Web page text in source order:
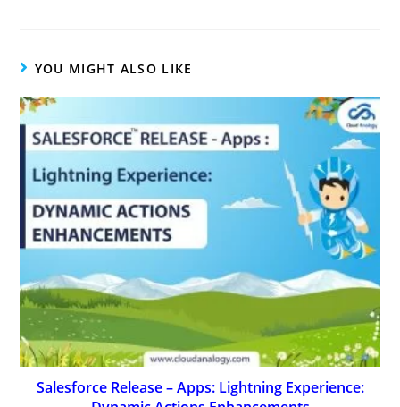
YOU MIGHT ALSO LIKE
Salesforce Release – Apps: Lightning Experience: